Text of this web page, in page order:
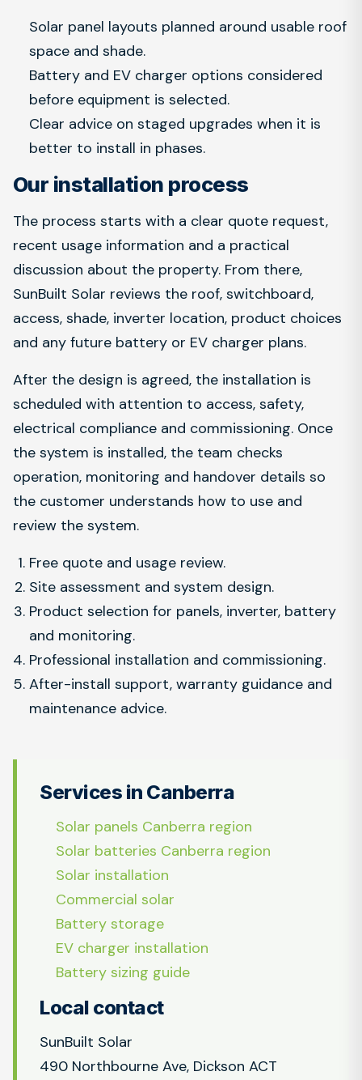
Solar panel layouts planned around usable roof
space and shade.
Battery and EV charger options considered
before equipment is selected.
Clear advice on staged upgrades when it is
better to install in phases.
Our installation process
The process starts with a clear quote request,
recent usage information and a practical
discussion about the property. From there,
SunBuilt Solar reviews the roof, switchboard,
access, shade, inverter location, product choices
and any future battery or EV charger plans.
After the design is agreed, the installation is
scheduled with attention to access, safety,
electrical compliance and commissioning. Once
the system is installed, the team checks
operation, monitoring and handover details so
the customer understands how to use and
review the system.
Free quote and usage review.
Site assessment and system design.
Product selection for panels, inverter, battery
and monitoring.
Professional installation and commissioning.
After-install support, warranty guidance and
maintenance advice.
Services in Canberra
Solar panels Canberra region
Solar batteries Canberra region
Solar installation
Commercial solar
Battery storage
EV charger installation
Battery sizing guide
Local contact
SunBuilt Solar
490 Northbourne Ave, Dickson ACT